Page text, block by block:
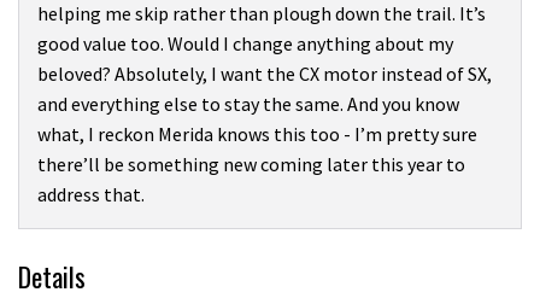
helping me skip rather than plough down the trail. It’s
good value too. Would I change anything about my
beloved? Absolutely, I want the CX motor instead of SX,
and everything else to stay the same. And you know
what, I reckon Merida knows this too - I’m pretty sure
there’ll be something new coming later this year to
address that.
Details